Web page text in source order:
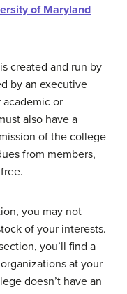
of Maryland
is created and run by
by an executive
or
also have a
of the college
from members,
you may not
of your interests.
you’ll find a
at your
doesn’t have an